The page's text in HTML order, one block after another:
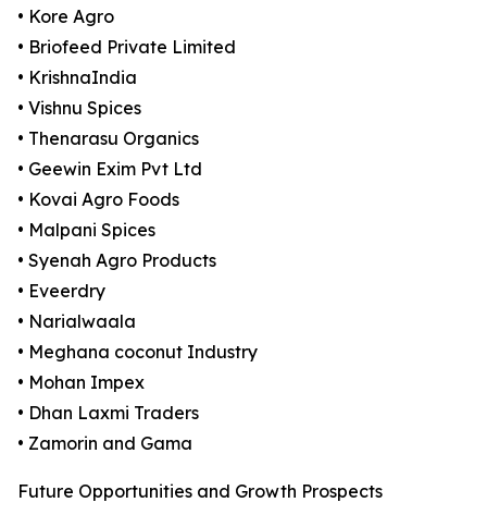
• Kore Agro
• Briofeed Private Limited
• KrishnaIndia
• Vishnu Spices
• Thenarasu Organics
• Geewin Exim Pvt Ltd
• Kovai Agro Foods
• Malpani Spices
• Syenah Agro Products
• Eveerdry
• Narialwaala
• Meghana coconut Industry
• Mohan Impex
• Dhan Laxmi Traders
• Zamorin and Gama
Future Opportunities and Growth Prospects